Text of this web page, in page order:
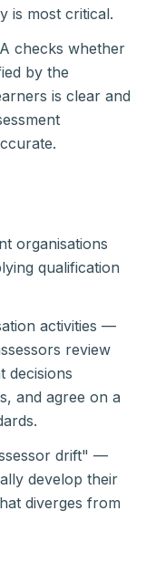
is most critical.
checks whether
by the
is clear and
organisations
qualification
activities —
review
decisions
and agree on a
drift" —
develop their
diverges from